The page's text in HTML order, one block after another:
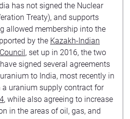
has not signed the Nuclear
Treaty), and supports
allowed membership into the
by the Kazakh-Indian
, set up in 2016, the two
signed several agreements
to India, most recently in
a uranium supply contract for
, while also agreeing to increase
in the areas of oil, gas, and